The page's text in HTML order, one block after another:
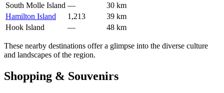
South Molle Island —
30 km
Hamilton Island
1,213
39 km
Hook Island
— 48 km
These nearby destinations offer a glimpse into the diverse culture
and landscapes of the region.
Shopping & Souvenirs